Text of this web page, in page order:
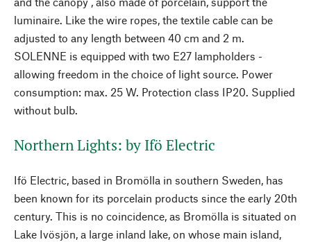
luminaire. Like the wire ropes, the textile cable can be
adjusted to any length between 40 cm and 2 m.
SOLENNE is equipped with two E27 lampholders -
allowing freedom in the choice of light source. Power
consumption: max. 25 W. Protection class IP20. Supplied
without bulb.
Northern Lights: by Ifö Electric
Ifö Electric, based in Bromölla in southern Sweden, has
been known for its porcelain products since the early 20th
century. This is no coincidence, as Bromölla is situated on
Lake Ivösjön, a large inland lake, on whose main island,